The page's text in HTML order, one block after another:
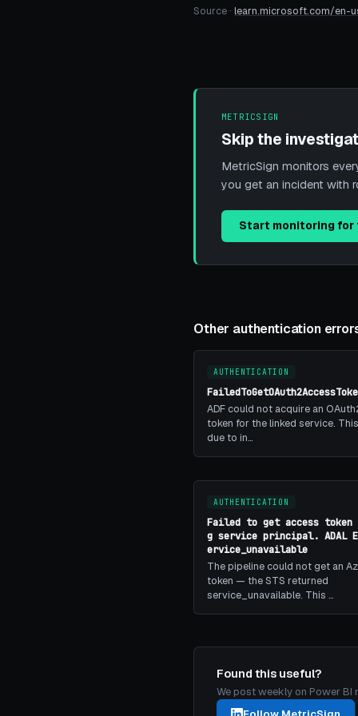
Source · learn.microsoft.com/en-
METRICSIGN
Skip the
MetricSign monitors
you get an incident with
Start monitoring for
Other authentication
AUTHENTICATION
ADF could not acquire an
token for the linked service.
due to in…
AUTHENTICATION
Failed to get access token
g service principal. ADAL
ervice_unavailable
The pipeline could not get an
token — the STS returned
service_unavailable. This …
Found this useful?
We post weekly on Power BI